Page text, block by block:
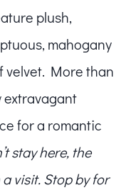
plush,
mahogany
velvet. More than
extravagant
for a romantic
stay here, the
visit. Stop by for